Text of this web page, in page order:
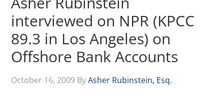
interviewed on NPR (KPCC
89.3 in Los Angeles) on
Offshore Bank Accounts
October 16, 2009 ByAsher Rubinstein, Esq.